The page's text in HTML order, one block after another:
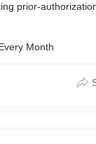
prior-
Month